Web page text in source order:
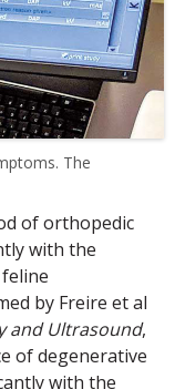
The
of orthopedic
with the
by Freire et al
and Ultrasound,
of degenerative
with the